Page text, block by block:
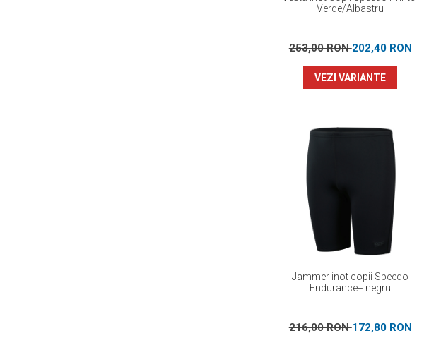
Verde/Albastru
253,00 RON202,40 RON
VEZI VARIANTE
Jammer inot copii Speedo
Endurance+ negru
216,00 RON172,80 RON